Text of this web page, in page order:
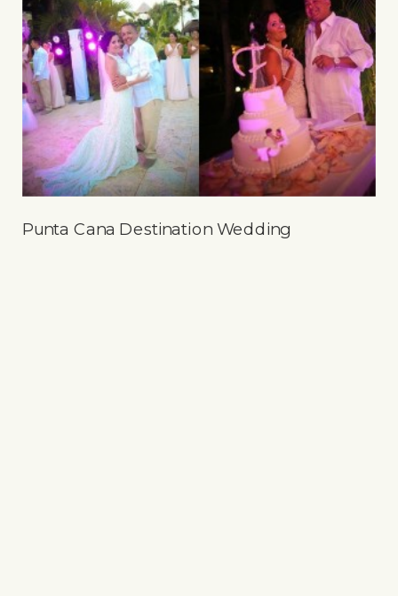
Punta Cana Destination Wedding